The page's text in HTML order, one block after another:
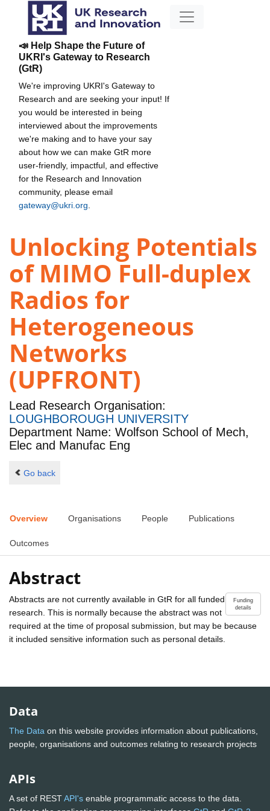
📣 Help Shape the Future of
UKRI's Gateway to Research
(GtR)
We're improving UKRI's Gateway to
Research and are seeking your input! If
you would be interested in being
interviewed about the improvements
we're making and to have your say
about how we can make GtR more
user-friendly, impactful, and effective
for the Research and Innovation
community, please email
gateway@ukri.org
Unlocking Potentials
of MIMO Full-duplex
Radios for
Heterogeneous
Networks
(UPFRONT)
Lead Research Organisation:
LOUGHBOROUGH UNIVERSITY
Department Name: Wolfson School of Mech,
Elec and Manufac Eng
Go back
Overview Organisations People Publications
Outcomes
Abstract
Funding
details
Abstracts are not currently available in GtR for all funded
research. This is normally because the abstract was not
required at the time of proposal submission, but may be because
it included sensitive information such as personal details.
Data
The Data on this website provides information about publications,
people, organisations and outcomes relating to research projects
APIs
A set of RESTAPI's enable programmatic access to the data.